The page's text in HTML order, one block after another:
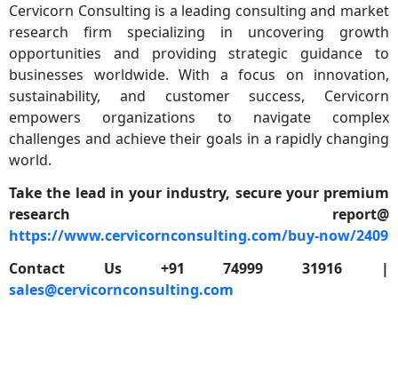
Cervicorn Consulting is a leading consulting and market
research firm specializing in uncovering growth
opportunities and providing strategic guidance to
businesses worldwide. With a focus on innovation,
sustainability, and customer success, Cervicorn
empowers organizations to navigate complex
challenges and achieve their goals in a rapidly changing
world.
Take the lead in your industry, secure your premium
research report@
https://www.cervicornconsulting.com/buy-now/2409
Contact Us +91 74999 31916 |
sales@cervicornconsulting.com